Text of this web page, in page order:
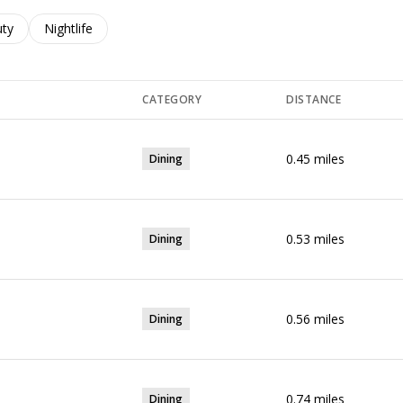
related to
businesses related to
Search businesses related to
Nightlife
CATEGORY DISTANCE
Dining 0.45 miles
Dining 0.53 miles
Dining 0.56 miles
Dining 0.74 miles